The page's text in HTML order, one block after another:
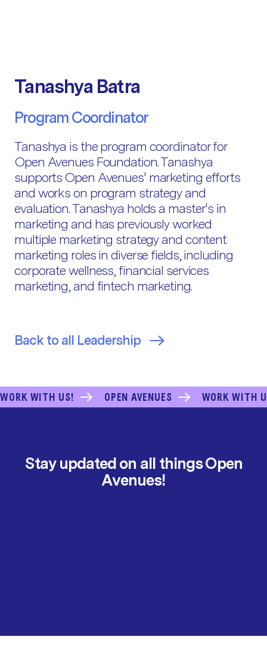
Tanashya Batra
Program Coordinator
Tanashya is the program coordinator for
Open Avenues Foundation. Tanashya
supports Open Avenues' marketing efforts
and works on program strategy and
evaluation. Tanashya holds a master's in
marketing and has previously worked
multiple marketing strategy and content
marketing roles in diverse fields, including
corporate wellness, financial services
marketing, and fintech marketing.
Back to all Leadership
WORK WITH US! OPEN AVENUES WORK WITH
Stay updated on all things Open
Avenues!